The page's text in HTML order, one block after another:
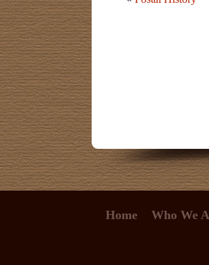
Home Who We